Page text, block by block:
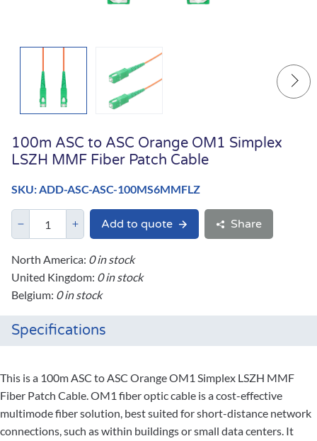
100m ASC to ASC Orange OM1 Simplex
LSZH MMF Fiber Patch Cable
SKU: ADD-ASC-ASC-100MS6MMFLZ
Add to quote Share
North America: 0 in stock
United Kingdom: 0 in stock
Belgium: 0 in stock
Specifications
This is a 100m ASC to ASC Orange OM1 Simplex LSZH MMF
Fiber Patch Cable. OM1 fiber optic cable is a cost-effective
multimode fiber solution, best suited for short-distance network
connections, such as within buildings or small data centers. It